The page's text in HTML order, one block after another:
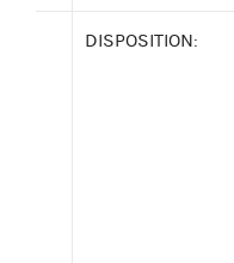
DISPOSITION: